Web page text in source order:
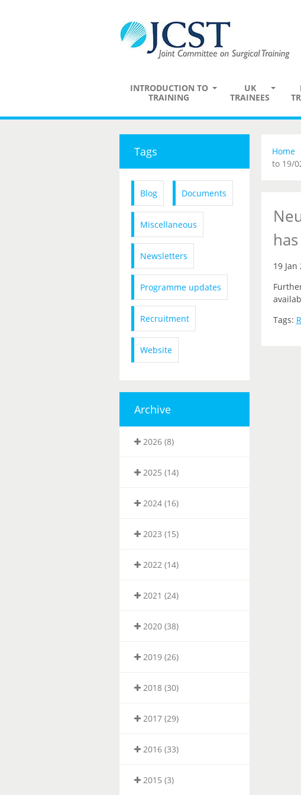
INTRODUCTION TO
TRAINING
UK
TRAINEES
Tags
Blog Documents
Miscellaneous
Newsletters
Programme updates
Recruitment
Website
Archive
2026 (8)
2025 (14)
2024 (16)
2023 (15)
2022 (14)
2021 (24)
2020 (38)
2019 (26)
2018 (30)
2017 (29)
2016 (33)
2015 (3)
Home
to 19/
19 Jan
Tags: